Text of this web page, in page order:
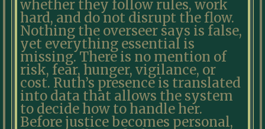
whether they follow rules, work
hard, and do not disrupt the flow.
Nothing the overseer says is false,
yet everything essential is
missing. There is no mention of
risk, fear, hunger, vigilance, or
cost. Ruth’s presence is translated
into data that allows the system
to decide how to handle her.
Before justice becomes personal,